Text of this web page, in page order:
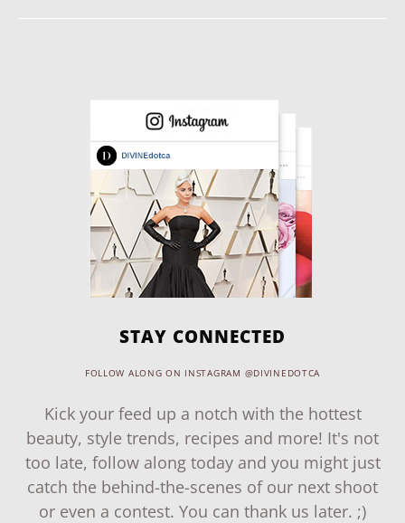
STAY CONNECTED
FOLLOW ALONG ON INSTAGRAM @DIVINEDOTCA
Kick your feed up a notch with the hottest
beauty, style trends, recipes and more! It's not
too late, follow along today and you might just
catch the behind-the-scenes of our next shoot
or even a contest. You can thank us later. ;)